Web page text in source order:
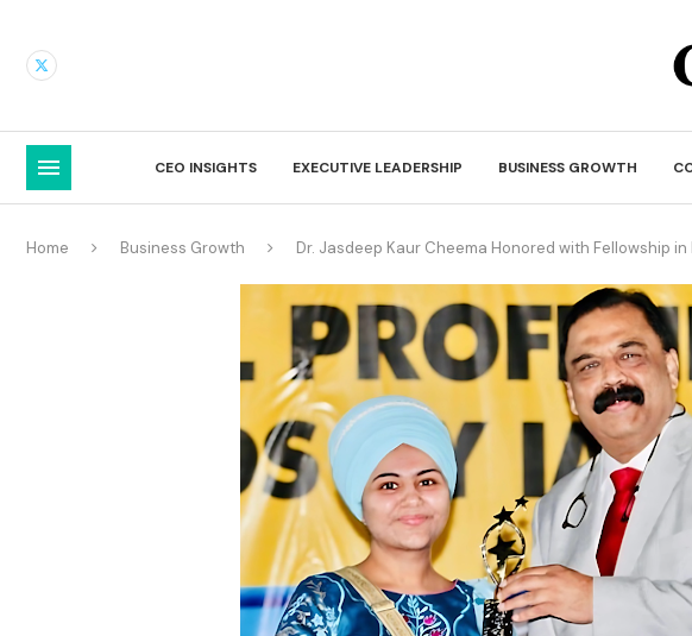
CEO INSIGHTS EXECUTIVE LEADERSHIP BUSINESS GROWTH
Home Business Growth Dr. Jasdeep Kaur Cheema Honored with Fellowship